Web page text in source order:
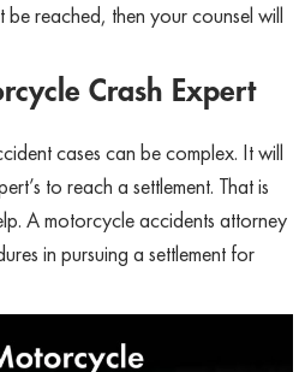
be reached, then your counsel will
Crash Expert
cases can be complex. It will
to reach a settlement. That is
A motorcycle accidents attorney
in pursuing a settlement for